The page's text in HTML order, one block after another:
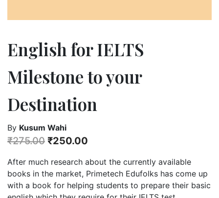
English for IELTS
Milestone to your
Destination
By Kusum Wahi
₹275.00 ₹250.00
After much research about the currently available
books in the market, Primetech Edufolks has come up
with a book for helping students to prepare their basic